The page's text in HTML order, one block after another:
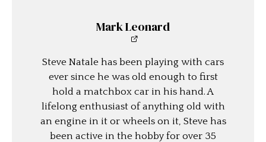
Mark Leonard
Steve Natale has been playing with cars
ever since he was old enough to first
hold a matchbox car in his hand. A
lifelong enthusiast of anything old with
an engine in it or wheels on it, Steve has
been active in the hobby for over 35